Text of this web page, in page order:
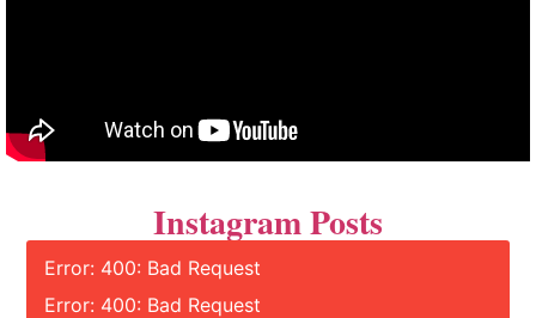
Instagram Posts
Error: 400: Bad Request
Error: 400: Bad Request